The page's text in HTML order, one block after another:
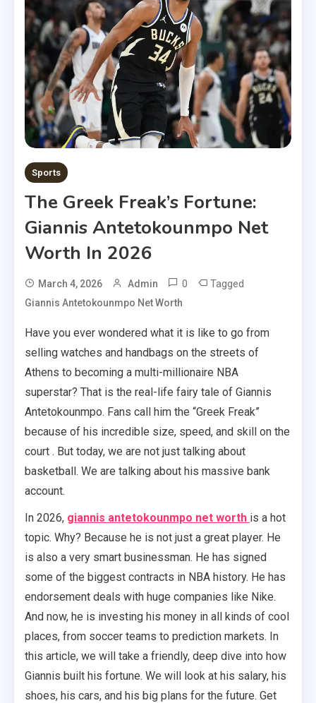
Sports
The Greek Freak’s Fortune:
Giannis Antetokounmpo Net
Worth In 2026
March 4, 2026 Admin 0 Tagged
Giannis Antetokounmpo Net Worth
Have you ever wondered what it is like to go from
selling watches and handbags on the streets of
Athens to becoming a multi-millionaire NBA
superstar? That is the real-life fairy tale of Giannis
Antetokounmpo. Fans call him the “Greek Freak”
because of his incredible size, speed, and skill on the
court . But today, we are not just talking about
basketball. We are talking about his massive bank
account.
In 2026, giannis antetokounmpo net worth is a hot
topic. Why? Because he is not just a great player. He
is also a very smart businessman. He has signed
some of the biggest contracts in NBA history. He has
endorsement deals with huge companies like Nike.
And now, he is investing his money in all kinds of cool
places, from soccer teams to prediction markets. In
this article, we will take a friendly, deep dive into how
Giannis built his fortune. We will look at his salary, his
shoes, his cars, and his big plans for the future. Get